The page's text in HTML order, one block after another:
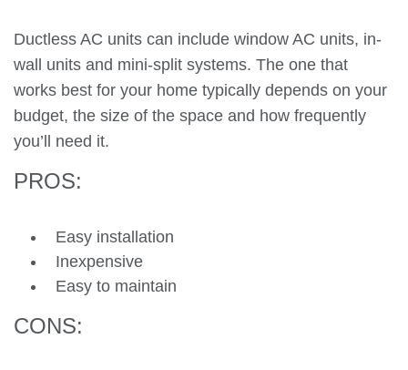
Ductless AC units can include window AC units, in-
wall units and mini-split systems. The one that
works best for your home typically depends on your
budget, the size of the space and how frequently
you’ll need it.
PROS:
Easy installation
Inexpensive
Easy to maintain
CONS: